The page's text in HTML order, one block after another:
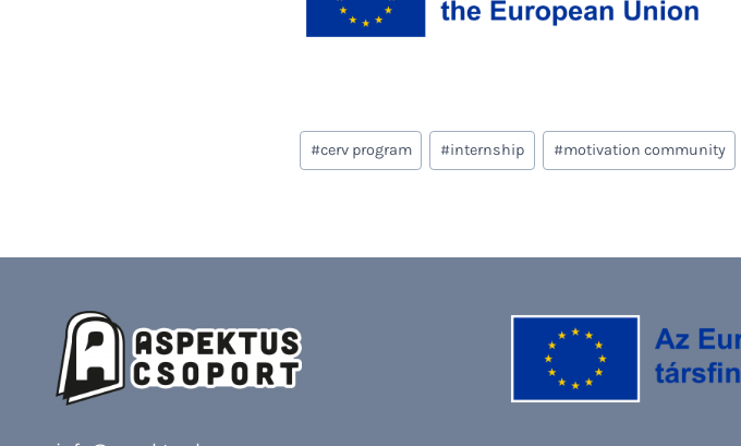
Post
Tags:
#cerv program #internship #motivation community